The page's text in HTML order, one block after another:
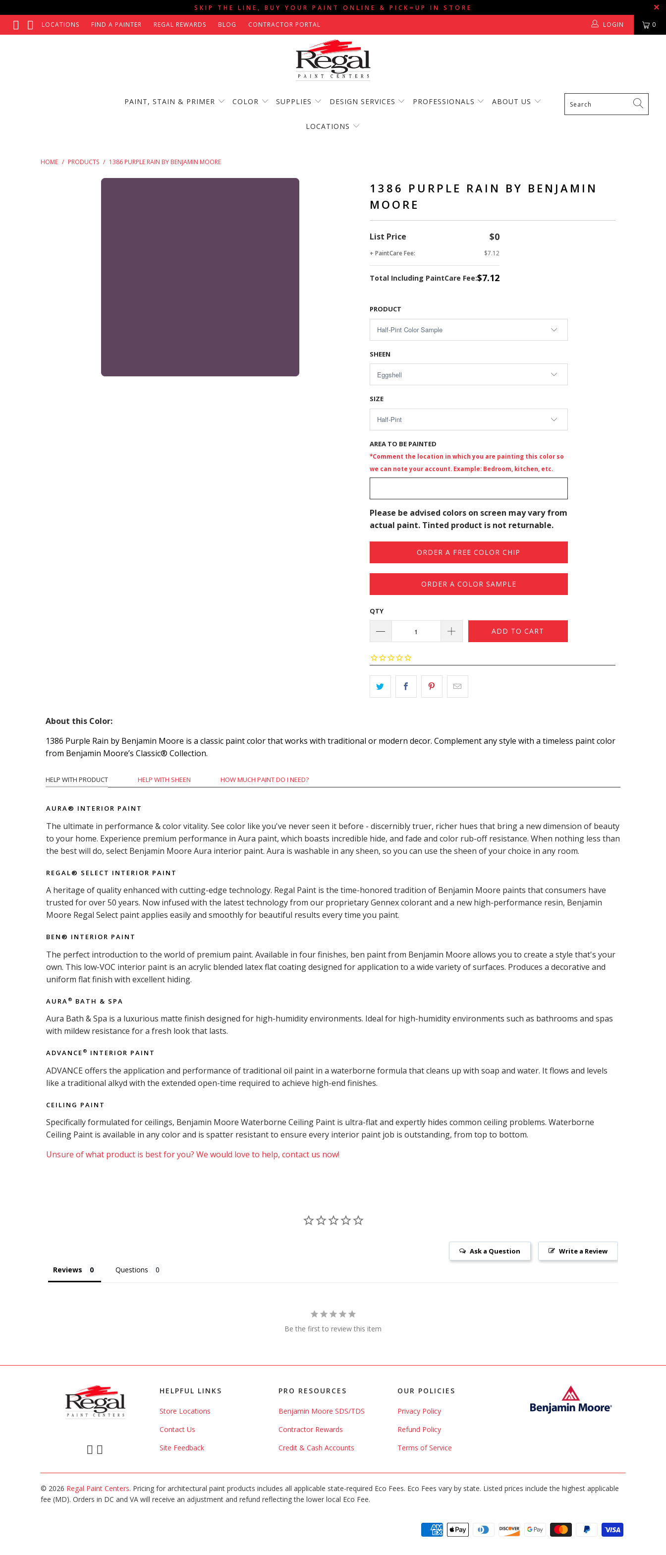
SKIP THE LINE, BUY YOUR PAINT ONLINE & PICK=UP IN STORE
LOCATIONS FIND A PAINTER REGAL REWARDS BLOG CONTRACTOR PORTAL 0
LOGIN
PAINT, STAIN & PRIMER COLOR SUPPLIES DESIGN SERVICES PROFESSIONALS ABOUT US
LOCATIONS
HOME / PRODUCTS / 1386 PURPLE RAIN BY BENJAMIN MOORE
1386 PURPLE RAIN BY BENJAMIN
MOORE
List Price $0
+ PaintCare Fee: $7.12
Total Including PaintCare Fee:$7.12
PRODUCT
SHEEN
SIZE
AREA TO BE PAINTED
*Comment the location in which you are painting this color so
we can note your account. Example: Bedroom, kitchen, etc.
Please be advised colors on screen may vary from
actual paint. Tinted product is not returnable.
ORDER A FREE COLOR CHIP
ORDER A COLOR SAMPLE
QTY
ADD TO CART
About this Color:
1386 Purple Rain by Benjamin Moore is a classic paint color that works with traditional or modern decor. Complement any style with a timeless paint color
from Benjamin Moore’s Classic® Collection.
HELP WITH PRODUCT HELP WITH SHEEN HOW MUCH PAINT DO I NEED?
AURA® INTERIOR PAINT
The ultimate in performance & color vitality. See color like you've never seen it before - discernibly truer, richer hues that bring a new dimension of beauty
to your home. Experience premium performance in Aura paint, which boasts incredible hide, and fade and color rub-off resistance. When nothing less than
the best will do, select Benjamin Moore Aura interior paint. Aura is washable in any sheen, so you can use the sheen of your choice in any room.
REGAL® SELECT INTERIOR PAINT
A heritage of quality enhanced with cutting-edge technology. Regal Paint is the time-honored tradition of Benjamin Moore paints that consumers have
trusted for over 50 years. Now infused with the latest technology from our proprietary Gennex colorant and a new high-performance resin, Benjamin
Moore Regal Select paint applies easily and smoothly for beautiful results every time you paint.
BEN® INTERIOR PAINT
The perfect introduction to the world of premium paint. Available in four finishes, ben paint from Benjamin Moore allows you to create a style that's your
own. This low-VOC interior paint is an acrylic blended latex flat coating designed for application to a wide variety of surfaces. Produces a decorative and
uniform flat finish with excellent hiding.
AURA ® BATH & SPA
Aura Bath & Spa is a luxurious matte finish designed for high-humidity environments. Ideal for high-humidity environments such as bathrooms and spas
with mildew resistance for a fresh look that lasts.
ADVANCE ® INTERIOR PAINT
ADVANCE offers the application and performance of traditional oil paint in a waterborne formula that cleans up with soap and water. It flows and levels
like a traditional alkyd with the extended open-time required to achieve high-end finishes.
CEILING PAINT
Specifically formulated for ceilings, Benjamin Moore Waterborne Ceiling Paint is ultra-flat and expertly hides common ceiling problems. Waterborne
Ceiling Paint is available in any color and is spatter resistant to ensure every interior paint job is outstanding, from top to bottom.
Unsure of what product is best for you? We would love to help, contact us now!
Write a Review
Ask a Question
Reviews Questions
Be the first to review this item
HELPFUL LINKS
Store Locations
Contact Us
Site Feedback
PRO RESOURCES
Benjamin Moore SDS/TDS
Contractor Rewards
Credit & Cash Accounts
OUR POLICIES
Privacy Policy
Refund Policy
Terms of Service
© 2026 Regal Paint Centers. Pricing for architectural paint products includes all applicable state-required Eco Fees. Eco Fees vary by state. Listed prices include the highest applicable
fee (MD). Orders in DC and VA will receive an adjustment and refund reflecting the lower local Eco Fee.